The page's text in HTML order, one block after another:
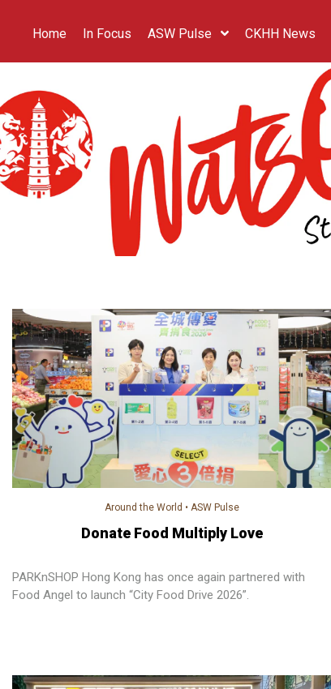
Home In Focus ASW Pulse CKHH News
Around the World •ASW Pulse
Donate Food Multiply Love
PARKnSHOP Hong Kong has once again partnered with
Food Angel to launch “City Food Drive 2026”.